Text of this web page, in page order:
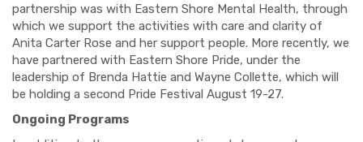
partnership was with Eastern Shore Mental Health, through
which we support the activities with care and clarity of
Anita Carter Rose and her support people. More recently, we
have partnered with Eastern Shore Pride, under the
leadership of Brenda Hattie and Wayne Collette, which will
be holding a second Pride Festival August 19-27.
Ongoing Programs